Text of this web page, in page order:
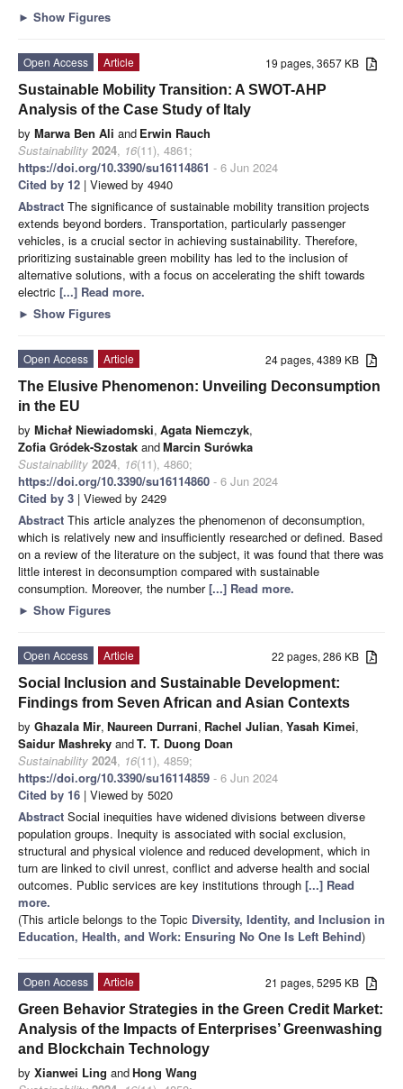
► Show Figures
19 pages, 3657 KB
Open Access
Article
Sustainable Mobility Transition: A SWOT-AHP
Analysis of the Case Study of Italy
by Marwa Ben Ali and Erwin Rauch
Sustainability 2024, 16(11), 4861;
https://doi.org/10.3390/su16114861 - 6 Jun 2024
Cited by 12 | Viewed by 4940
Abstract The significance of sustainable mobility transition projects
extends beyond borders. Transportation, particularly passenger
vehicles, is a crucial sector in achieving sustainability. Therefore,
prioritizing sustainable green mobility has led to the inclusion of
alternative solutions, with a focus on accelerating the shift towards
electric [...] Read more.
► Show Figures
24 pages, 4389 KB
Open Access
Article
The Elusive Phenomenon: Unveiling Deconsumption
in the EU
by Michał Niewiadomski, Agata Niemczyk,
Zofia Gródek-Szostak andMarcin Surówka
Sustainability 2024, 16(11), 4860;
https://doi.org/10.3390/su16114860 - 6 Jun 2024
Cited by 3 | Viewed by 2429
Abstract This article analyzes the phenomenon of deconsumption,
which is relatively new and insufficiently researched or defined. Based
on a review of the literature on the subject, it was found that there was
little interest in deconsumption compared with sustainable
consumption. Moreover, the number[...] Read more.
► Show Figures
22 pages, 286 KB
Open Access
Article
Social Inclusion and Sustainable Development:
Findings from Seven African and Asian Contexts
by Ghazala Mir, Naureen Durrani, Rachel Julian, Yasah Kimei,
Saidur Mashreky andT. T. Duong Doan
Sustainability 2024, 16(11), 4859;
https://doi.org/10.3390/su16114859 - 6 Jun 2024
Cited by 16 | Viewed by 5020
Abstract Social inequities have widened divisions between diverse
population groups. Inequity is associated with social exclusion,
structural and physical violence and reduced development, which in
turn are linked to civil unrest, conflict and adverse health and social
outcomes. Public services are key institutions through [...] Read
more.
(This article belongs to the Topic Diversity, Identity, and Inclusion in
Education, Health, and Work: Ensuring No One Is Left Behind)
21 pages, 5295 KB
Open Access
Article
Green Behavior Strategies in the Green Credit Market:
Analysis of the Impacts of Enterprises’ Greenwashing
and Blockchain Technology
by Xianwei Ling andHong Wang